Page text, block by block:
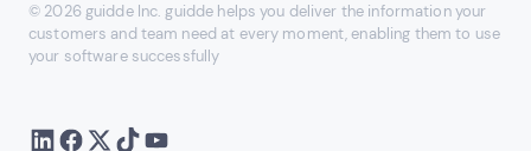
© 2026 guidde Inc. guidde helps you deliver the information your
customers and team need at every moment, enabling them to use
your software successfully